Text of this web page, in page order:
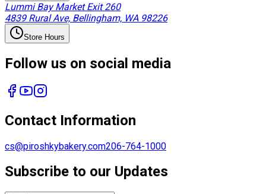
Lummi Bay Market Exit 260
4839 Rural Ave, Bellingham, WA 98226
Store Hours
Follow us on social media
Contact Information
cs@piroshkybakery.com206-764-1000
Subscribe to our Updates